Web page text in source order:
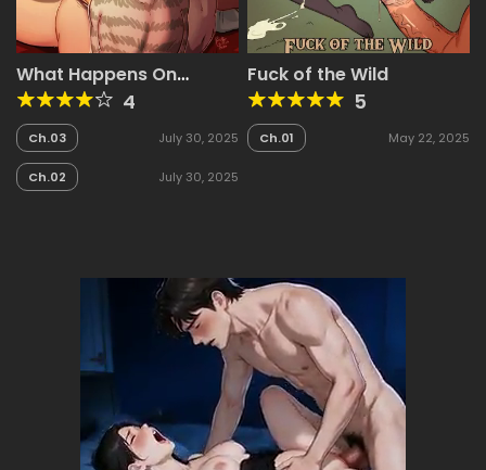
What Happens On
Campus Avenue
4
Ch.03 July 30, 2025
Ch.02 July 30, 2025
Fuck of the Wild
5
Ch.01 May 22, 2025